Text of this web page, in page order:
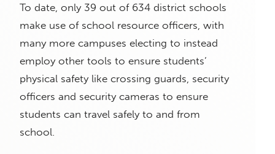
To date, only 39 out of 634 district schools
make use of school resource officers, with
many more campuses electing to instead
employ other tools to ensure students’
physical safety like crossing guards, security
officers and security cameras to ensure
students can travel safely to and from
school.